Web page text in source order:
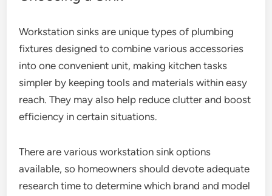
Workstation sinks are unique types of plumbing
fixtures designed to combine various accessories
into one convenient unit, making kitchen tasks
simpler by keeping tools and materials within easy
reach. They may also help reduce clutter and boost
efficiency in certain situations.
There are various workstation sink options
available, so homeowners should devote adequate
research time to determine which brand and model